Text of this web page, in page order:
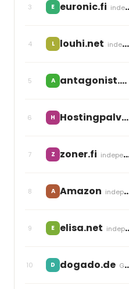
3 E euronic.fi independent
4 L louhi.net independent
5 A antagonist.nl
6 H Hostingpalvelu.fi
7 Z zoner.fi independent
8 A Amazon independent
9 E elisa.net independent
10 D dogado.de Group One